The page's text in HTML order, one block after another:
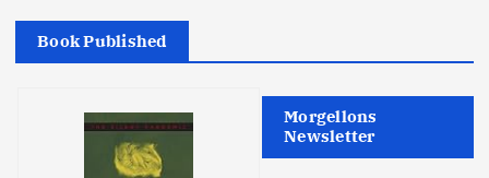
Book Published
Morgellons
Newsletter